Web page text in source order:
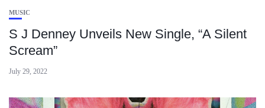
MUSIC
S J Denney Unveils New Single, “A Silent
Scream”
July 29, 2022